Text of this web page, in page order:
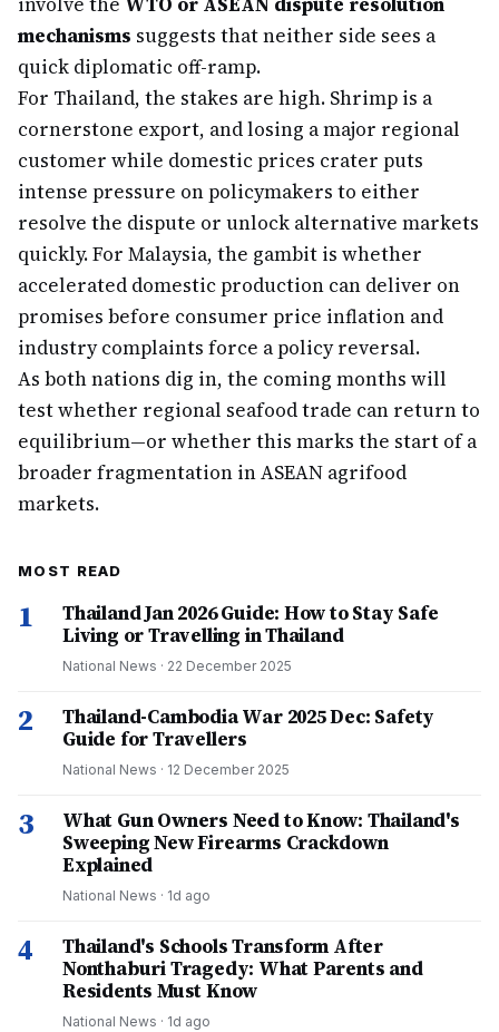
mechanisms suggests that neither side sees a
quick diplomatic off-ramp.
For Thailand, the stakes are high. Shrimp is a
cornerstone export, and losing a major regional
customer while domestic prices crater puts
intense pressure on policymakers to either
resolve the dispute or unlock alternative markets
quickly. For Malaysia, the gambit is whether
accelerated domestic production can deliver on
promises before consumer price inflation and
industry complaints force a policy reversal.
As both nations dig in, the coming months will
test whether regional seafood trade can return to
equilibrium—or whether this marks the start of a
broader fragmentation in ASEAN agrifood
markets.
MOST READ
1
Thailand Jan 2026 Guide: How to Stay Safe
Living or Travelling in Thailand
National News · 22 December 2025
2
Thailand-Cambodia War 2025 Dec: Safety
Guide for Travellers
National News · 12 December 2025
3
What Gun Owners Need to Know: Thailand's
Sweeping New Firearms Crackdown
Explained
National News · 1d ago
4
Thailand's Schools Transform After
Nonthaburi Tragedy: What Parents and
Residents Must Know
National News · 1d ago